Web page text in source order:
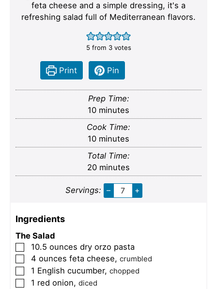
feta cheese and a simple dressing, it's a
refreshing salad full of Mediterranean flavors.
5 from 3votes
Print Pin
Prep Time:
10minutes
minutes
Cook Time:
10minutes
minutes
Total Time:
20minutes
minutes
Servings: – +
Ingredients
The Salad
▢
10.5 ounces dry orzo pasta
▢
4 ounces feta cheese, crumbled
▢
1 English cucumber, chopped
▢
1 red onion, diced